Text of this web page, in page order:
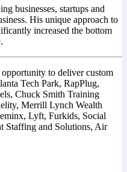
businesses, startups and
His unique approach to
increased the bottom
opportunity to deliver custom
Tech Park, RapPlug,
Chuck Smith Training
Merrill Lynch Wealth
Lyft, Furkids, Social
Staffing and Solutions, Air